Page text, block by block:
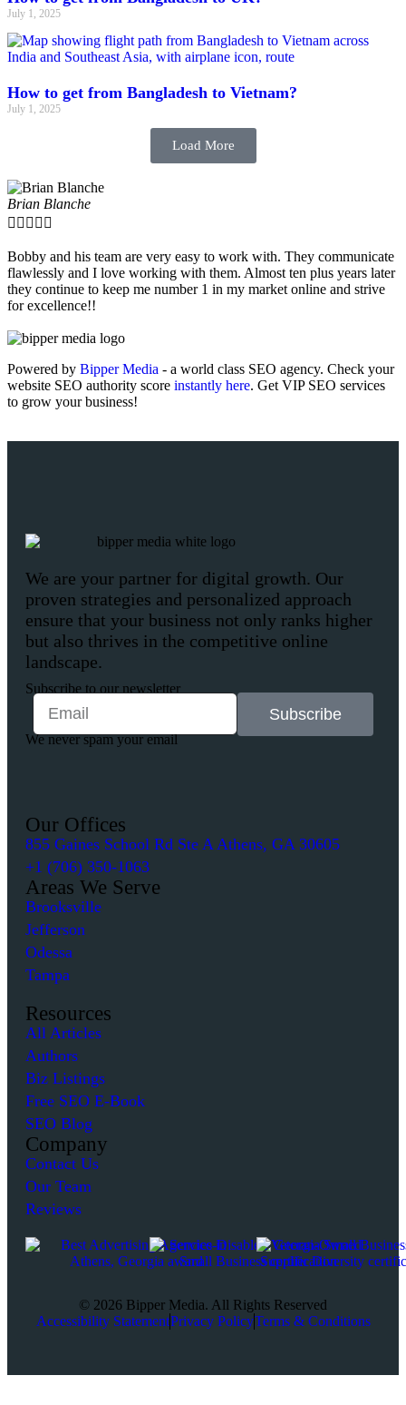
July 1, 2025
How to get from Bangladesh to Vietnam?
July 1, 2025
Load More
Brian Blanche
    
Bobby and his team are very easy to work with. They communicate
flawlessly and I love working with them. Almost ten plus years later
they continue to keep me number 1 in my market online and strive
for excellence!!
Powered by Bipper Media - a world class SEO agency. Check your
website SEO authority score instantly here. Get VIP SEO services
to grow your business!
We are your partner for digital growth. Our
proven strategies and personalized approach
ensure that your business not only ranks higher
but also thrives in the competitive online
landscape.
Subscribe to our newsletter
Subscribe
We never spam your email
Our Offices
855 Gaines School Rd Ste A Athens, GA 30605
+1 (706) 350-1063
Areas We Serve
Brooksville
Jefferson
Odessa
Tampa
Resources
All Articles
Authors
Biz Listings
Free SEO E-Book
SEO Blog
Company
Contact Us
Our Team
Reviews
© 2026 Bipper Media. All Rights Reserved
Accessibility StatementPrivacy PolicyTerms & Conditions